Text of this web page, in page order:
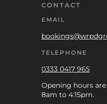
CONTACT
EMAIL
TELEPHONE
0333 0417 965
Opening hours
8am to 4:15pm.